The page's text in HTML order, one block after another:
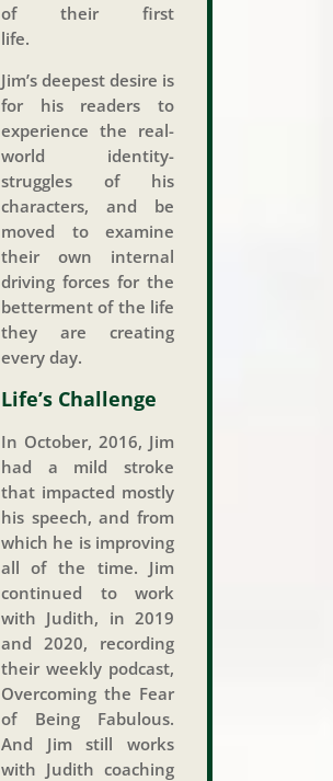
of their first
life.
Jim’s deepest desire is
for his readers to
experience the real-
world identity-
struggles of his
characters, and be
moved to examine
their own internal
driving forces for the
betterment of the life
they are creating
every day.
Life’s Challenge
In October, 2016, Jim
had a mild stroke
that impacted mostly
his speech, and from
which he is improving
all of the time. Jim
continued to work
with Judith, in 2019
and 2020, recording
their weekly podcast,
Overcoming the Fear
of Being Fabulous.
And Jim still works
with Judith coaching